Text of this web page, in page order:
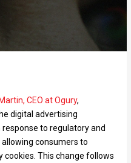
CEO at Ogury,
digital advertising
to regulatory and
consumers to
This change follows